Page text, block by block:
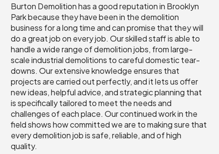
Burton Demolition has a good reputation in Brooklyn
Park because they have been in the demolition
business for a long time and can promise that they will
do a great job on every job. Our skilled staff is able to
handle a wide range of demolition jobs, from large-
scale industrial demolitions to careful domestic tear-
downs. Our extensive knowledge ensures that
projects are carried out perfectly, and it lets us offer
new ideas, helpful advice, and strategic planning that
is specifically tailored to meet the needs and
challenges of each place. Our continued work in the
field shows how committed we are to making sure that
every demolition job is safe, reliable, and of high
quality.